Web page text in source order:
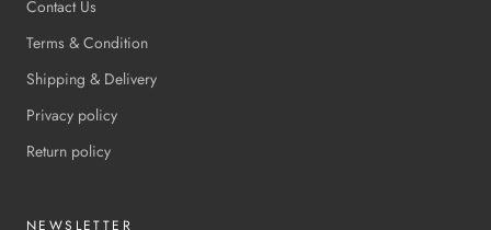
Contact Us
Terms & Condition
Shipping & Delivery
Privacy policy
Return policy
NEWSLETTER